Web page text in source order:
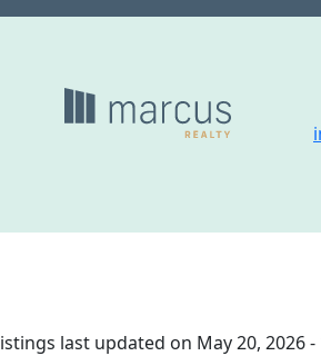
last updated on May 20, 2026